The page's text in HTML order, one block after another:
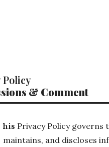
Policy
& Comment
his Privacy Policy governs
maintains, and discloses